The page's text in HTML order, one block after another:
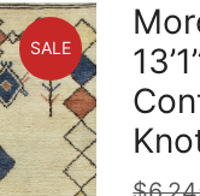
SALE